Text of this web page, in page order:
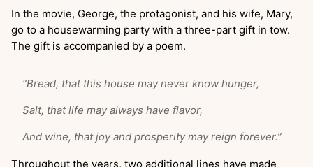
In the movie, George, the protagonist, and his wife, Mary,
go to a housewarming party with a three-part gift in tow.
The gift is accompanied by a poem.
“Bread, that this house may never know hunger,
Salt, that life may always have flavor,
And wine, that joy and prosperity may reign forever.”
Throughout the years, two additional lines have made